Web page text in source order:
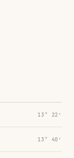
13° 22′
13° 40′